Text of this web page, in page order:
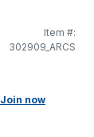
Item #:
302909_ARCS
Join now